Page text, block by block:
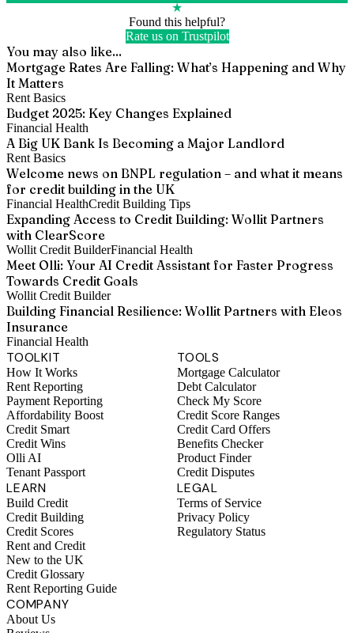
★
Found this helpful?
Rate us on Trustpilot
You may also like...
Mortgage Rates Are Falling: What’s Happening and Why
It Matters
Rent Basics
Budget 2025: Key Changes Explained
Financial Health
A Big UK Bank Is Becoming a Major Landlord
Rent Basics
Welcome news on BNPL regulation – and what it means
for credit building in the UK
Financial HealthCredit Building Tips
Expanding Access to Credit Building: Wollit Partners
with ClearScore
Wollit Credit BuilderFinancial Health
Meet Olli: Your AI Credit Assistant for Faster Progress
Towards Credit Goals
Wollit Credit Builder
Building Financial Resilience: Wollit Partners with Eleos
Insurance
Financial Health
TOOLKIT
How It Works
Rent Reporting
Payment Reporting
Affordability Boost
Credit Smart
Credit Wins
Olli AI
Tenant Passport
TOOLS
Mortgage Calculator
Debt Calculator
Check My Score
Credit Score Ranges
Credit Card Offers
Benefits Checker
Product Finder
Credit Disputes
LEARN
Build Credit
Credit Building
Credit Scores
Rent and Credit
New to the UK
Credit Glossary
Rent Reporting Guide
LEGAL
Terms of Service
Privacy Policy
Regulatory Status
COMPANY
About Us